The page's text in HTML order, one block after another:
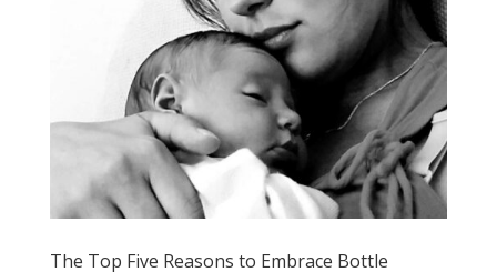
The Top Five Reasons to Embrace Bottle